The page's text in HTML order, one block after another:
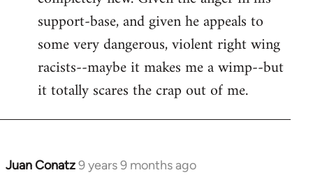
support-base, and given he appeals to
some very dangerous, violent right wing
racists--maybe it makes me a wimp--but
it totally scares the crap out of me.
Juan Conatz9 years 9 months ago
In